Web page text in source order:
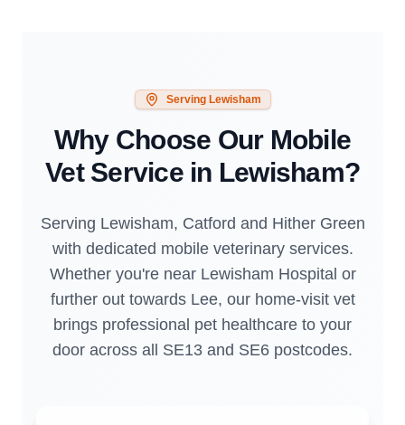
Serving Lewisham
Why Choose Our Mobile
Vet Service in Lewisham?
Serving Lewisham, Catford and Hither Green
with dedicated mobile veterinary services.
Whether you're near Lewisham Hospital or
further out towards Lee, our home-visit vet
brings professional pet healthcare to your
door across all SE13 and SE6 postcodes.